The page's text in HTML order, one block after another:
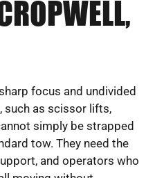
focus and undivided
such as scissor lifts,
simply be strapped
tow. They need the
and operators who